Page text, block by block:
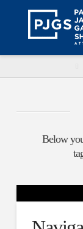
Below